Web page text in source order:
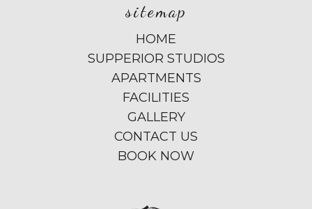
sitemap
HOME
SUPPERIOR STUDIOS
APARTMENTS
FACILITIES
GALLERY
CONTACT US
BOOK NOW